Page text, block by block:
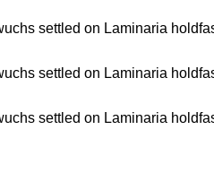
settled on Laminaria
settled on Laminaria
settled on Laminaria